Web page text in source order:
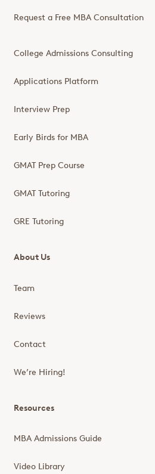
Request a Free MBA Consultation
College Admissions Consulting
Applications Platform
Interview Prep
Early Birds for MBA
GMAT Prep Course
GMAT Tutoring
GRE Tutoring
About Us
Team
Reviews
Contact
We’re Hiring!
Resources
MBA Admissions Guide
Video Library